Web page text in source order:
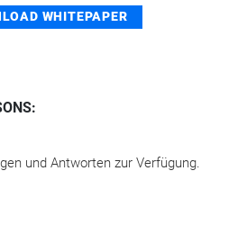
WHITEPAPER
und Antworten zur Verfügung.